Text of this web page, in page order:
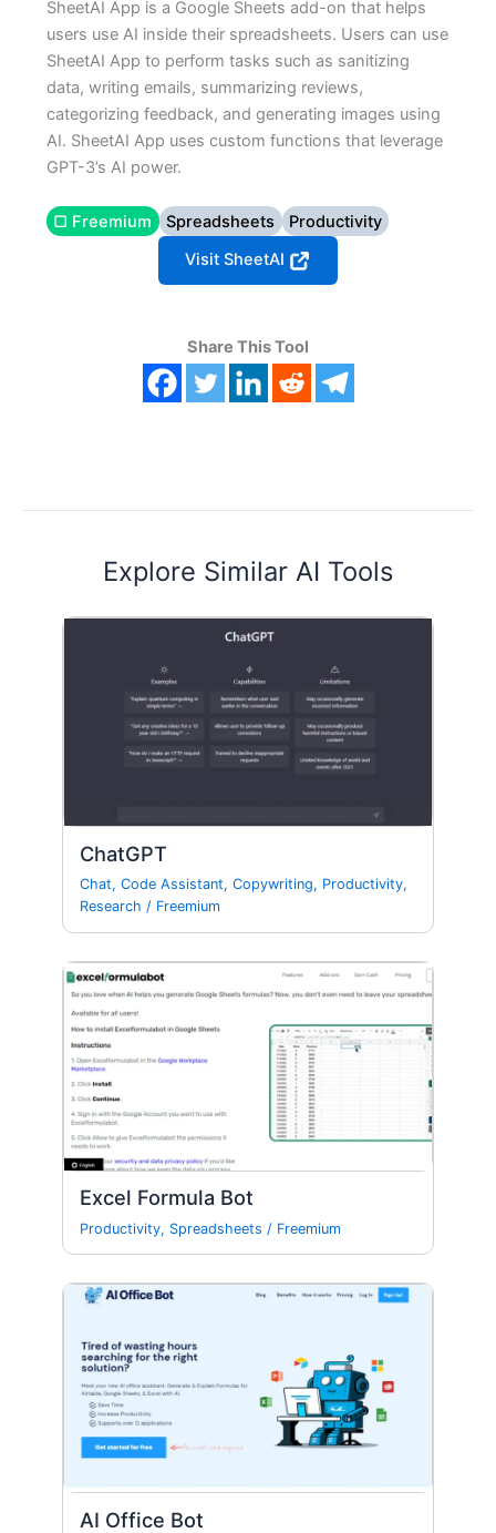
SheetAI App is a Google Sheets add-on that helps
users use AI inside their spreadsheets. Users can use
SheetAI App to perform tasks such as sanitizing
data, writing emails, summarizing reviews,
categorizing feedback, and generating images using
AI. SheetAI App uses custom functions that leverage
GPT-3’s AI power.
▢ Freemium Spreadsheets
Productivity
Visit SheetAI
Share This Tool
Explore Similar AI Tools
ChatGPT
Chat,Code Assistant,Copywriting, Productivity,
Research / Freemium
Excel Formula Bot
Productivity, Spreadsheets / Freemium
AI Office Bot